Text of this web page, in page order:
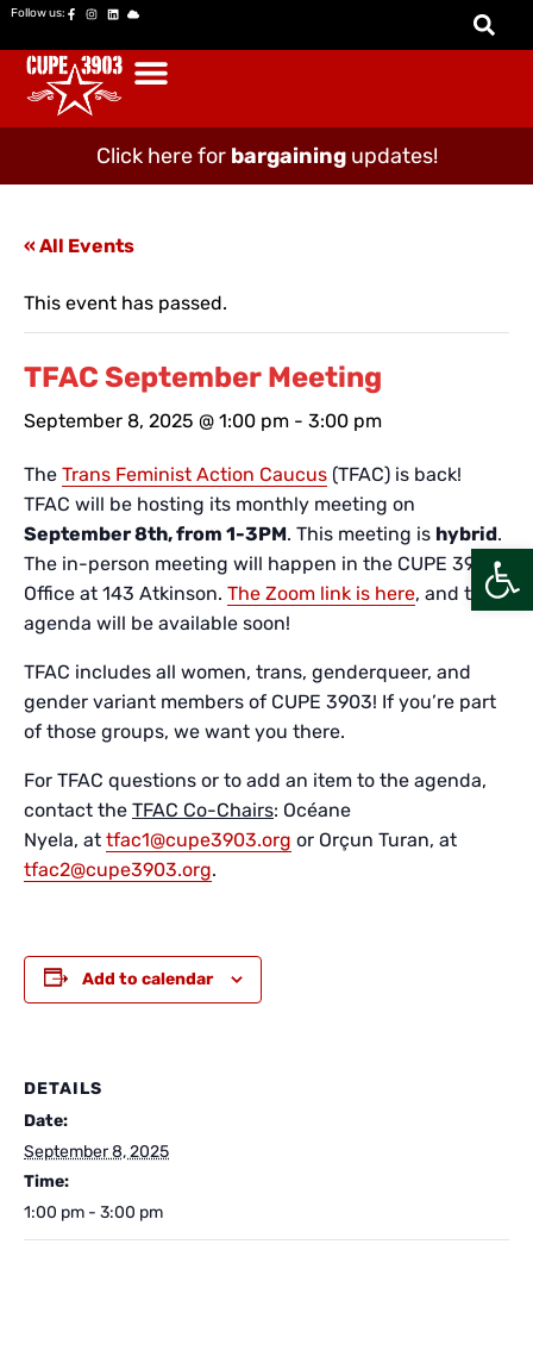
Follow us:
Click here for bargainingupdates!
« All Events
This event has passed.
TFAC September Meeting
September 8, 2025 @ 1:00 pm - 3:00 pm
The Trans Feminist Action Caucus (TFAC) is back!
TFAC will be hosting its monthly meeting on
September 8th, from 1-3PM. This meeting is hybrid.
The in-person meeting will happen in the CUPE 3903
Office at 143 Atkinson. The Zoom link is here, and the
agenda will be available soon!
TFAC includes all women, trans, genderqueer, and
gender variant members of CUPE 3903! If you’re part
of those groups, we want you there.
For TFAC questions or to add an item to the agenda,
contact the TFAC Co-Chairs: Océane
Nyela, at tfac1@cupe3903.org or Orçun Turan, at
tfac2@cupe3903.org.
Add to calendar
DETAILS
Date:
September 8, 2025
Time:
1:00 pm - 3:00 pm